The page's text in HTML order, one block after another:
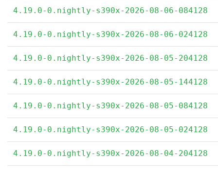
4.19.0-0.nightly-s390x-2026-08-06-084128
4.19.0-0.nightly-s390x-2026-08-06-024128
4.19.0-0.nightly-s390x-2026-08-05-204128
4.19.0-0.nightly-s390x-2026-08-05-144128
4.19.0-0.nightly-s390x-2026-08-05-084128
4.19.0-0.nightly-s390x-2026-08-05-024128
4.19.0-0.nightly-s390x-2026-08-04-204128